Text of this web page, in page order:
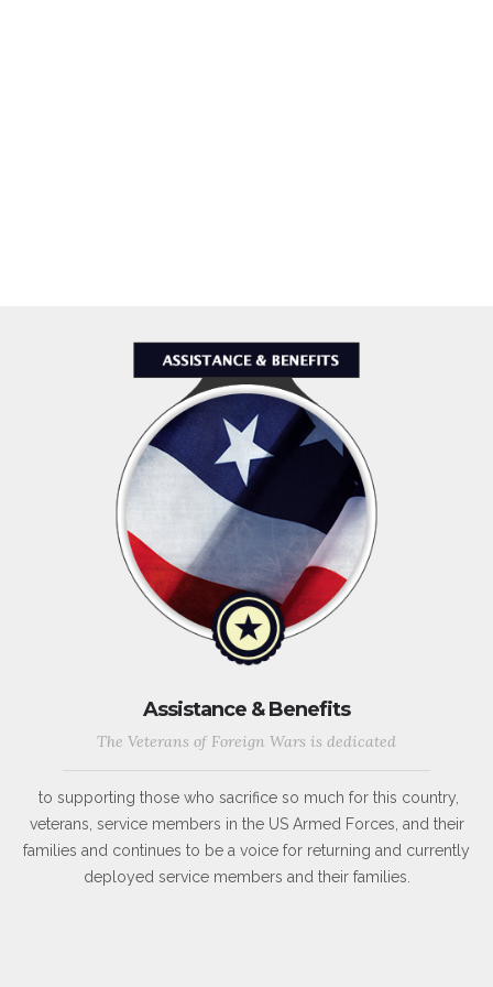
Assistance & Benefits
The Veterans of Foreign Wars is dedicated
to supporting those who sacrifice so much for this country,
veterans, service members in the US Armed Forces, and their
families and continues to be a voice for returning and currently
deployed service members and their families.